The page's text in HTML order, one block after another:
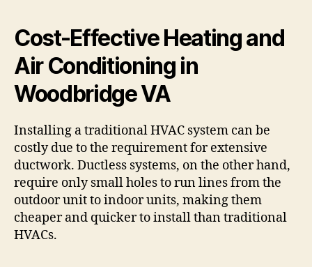
Cost-Effective Heating and
Air Conditioning in
Woodbridge VA
Installing a traditional HVAC system can be
costly due to the requirement for extensive
ductwork. Ductless systems, on the other hand,
require only small holes to run lines from the
outdoor unit to indoor units, making them
cheaper and quicker to install than traditional
HVACs.